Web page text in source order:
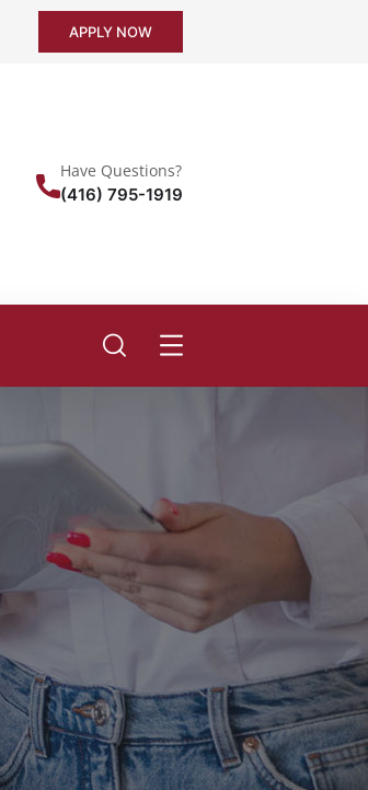
APPLY NOW
Have Questions?
(416) 795-1919